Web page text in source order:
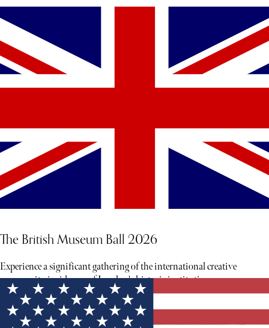
The British Museum Ball 2026
Experience a significant gathering of the international creative
community inside one of London's historic institutions.